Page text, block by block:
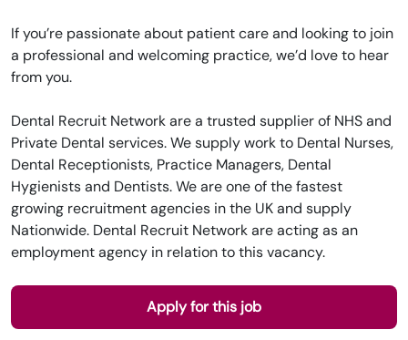
If you’re passionate about patient care and looking to join
a professional and welcoming practice, we’d love to hear
from you.
Dental Recruit Network are a trusted supplier of NHS and
Private Dental services. We supply work to Dental Nurses,
Dental Receptionists, Practice Managers, Dental
Hygienists and Dentists. We are one of the fastest
growing recruitment agencies in the UK and supply
Nationwide. Dental Recruit Network are acting as an
employment agency in relation to this vacancy.
Apply for this job